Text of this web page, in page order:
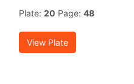
Plate: 20 Page: 48
View Plate